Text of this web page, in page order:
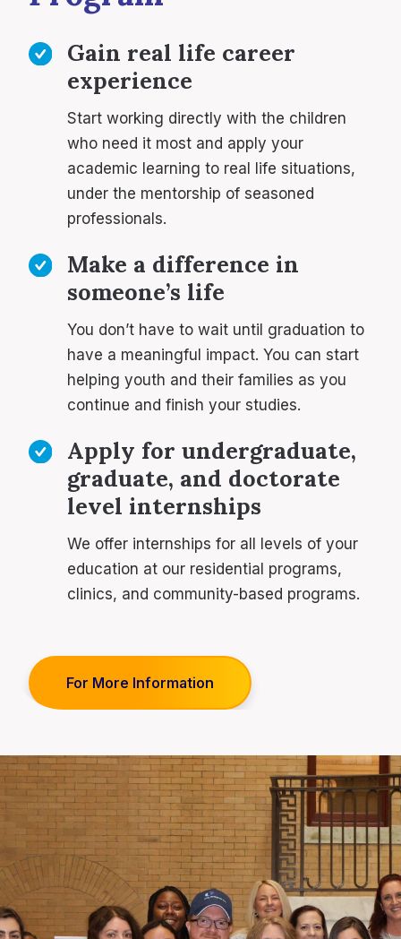
Gain real life career
experience
Start working directly with the children
who need it most and apply your
academic learning to real life situations,
under the mentorship of seasoned
professionals.
Make a difference in
someone’s life
You don’t have to wait until graduation to
have a meaningful impact. You can start
helping youth and their families as you
continue and finish your studies.
Apply for undergraduate,
graduate, and doctorate
level internships
We offer internships for all levels of your
education at our residential programs,
clinics, and community-based programs.
For More Information